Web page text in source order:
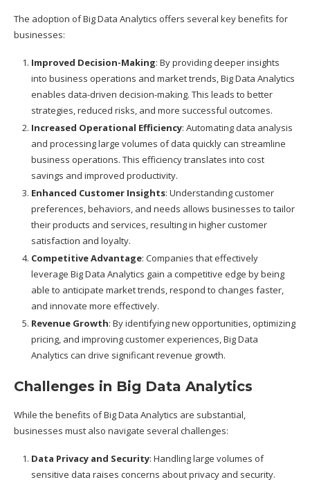
The adoption of Big Data Analytics offers several key benefits for
businesses:
Improved Decision-Making: By providing deeper insights
into business operations and market trends, Big Data Analytics
enables data-driven decision-making. This leads to better
strategies, reduced risks, and more successful outcomes.
Increased Operational Efficiency: Automating data analysis
and processing large volumes of data quickly can streamline
business operations. This efficiency translates into cost
savings and improved productivity.
Enhanced Customer Insights: Understanding customer
preferences, behaviors, and needs allows businesses to tailor
their products and services, resulting in higher customer
satisfaction and loyalty.
Competitive Advantage: Companies that effectively
leverage Big Data Analytics gain a competitive edge by being
able to anticipate market trends, respond to changes faster,
and innovate more effectively.
Revenue Growth: By identifying new opportunities, optimizing
pricing, and improving customer experiences, Big Data
Analytics can drive significant revenue growth.
Challenges in Big Data Analytics
While the benefits of Big Data Analytics are substantial,
businesses must also navigate several challenges:
Data Privacy and Security: Handling large volumes of
sensitive data raises concerns about privacy and security.